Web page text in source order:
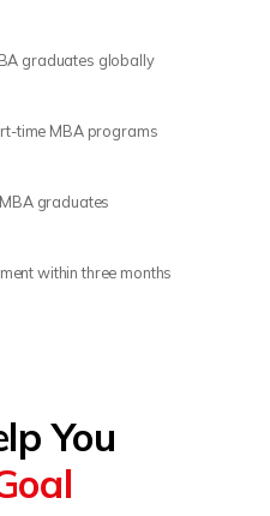
graduates globally
time MBA programs
graduates
within three months
You